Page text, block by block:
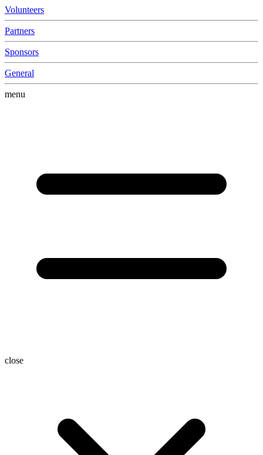
Volunteers
Partners
Sponsors
General
menu
close